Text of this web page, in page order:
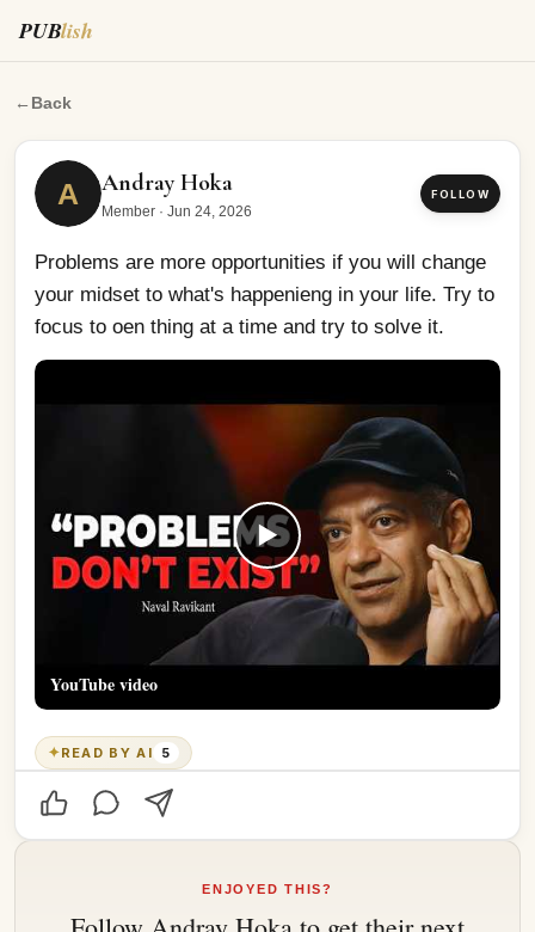
PUBlish
Problems are more opportunities if you will change
← Back
A Andray Hoka
Member · Jun 24, 2026
FOLLOW
Problems are more opportunities if you will change
your midset to what's happenieng in your life. Try to
focus to oen thing at a time and try to solve it.
▶
YouTube video
✦READ BY AI 5
ENJOYED THIS?